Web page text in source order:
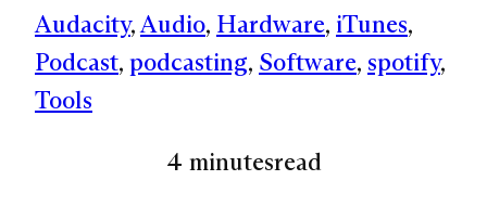
Audacity, Audio, Hardware, iTunes
Podcast, podcasting, Software, spotify
Tools
4 minutesread